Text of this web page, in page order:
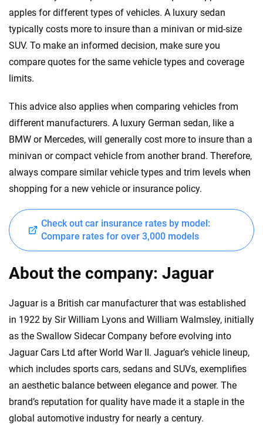
apples for different types of vehicles. A luxury sedan
typically costs more to insure than a minivan or mid-size
SUV. To make an informed decision, make sure you
compare quotes for the same vehicle types and coverage
limits.
This advice also applies when comparing vehicles from
different manufacturers. A luxury German sedan, like a
BMW or Mercedes, will generally cost more to insure than a
minivan or compact vehicle from another brand. Therefore,
always compare similar vehicle types and trim levels when
shopping for a new vehicle or insurance policy.
Check out car insurance rates by model:
Compare rates for over 3,000 models
About the company: Jaguar
Jaguar is a British car manufacturer that was established
in 1922 by Sir William Lyons and William Walmsley, initially
as the Swallow Sidecar Company before evolving into
Jaguar Cars Ltd after World War II. Jaguar’s vehicle lineup,
which includes sports cars, sedans and SUVs, exemplifies
an aesthetic balance between elegance and power. The
brand’s reputation for quality have made it a staple in the
global automotive industry for nearly a century.